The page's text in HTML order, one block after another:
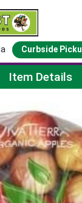
Curbside
Page
Item Details